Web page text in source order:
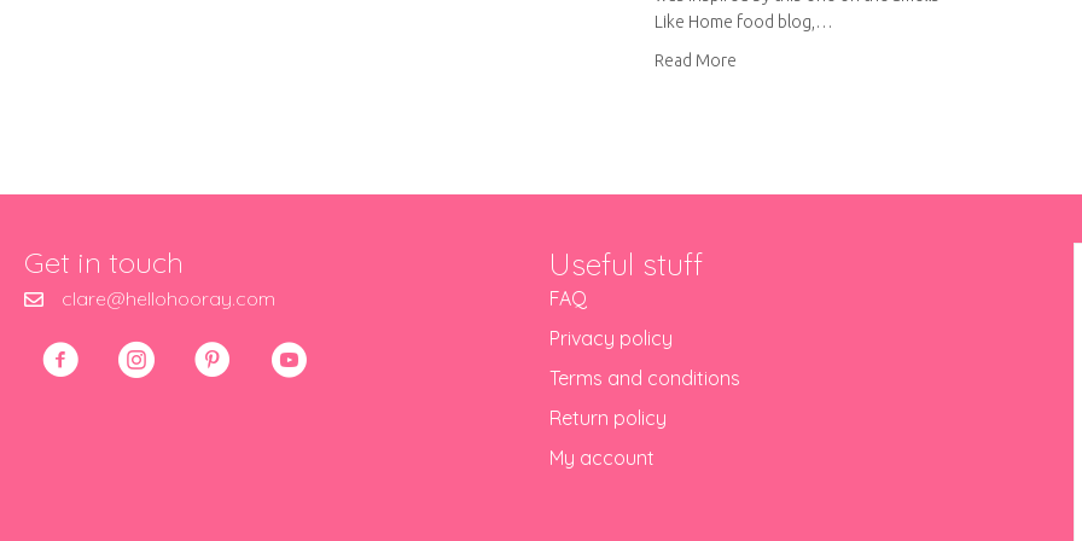
Like Home food blog,…
Read More
Get in touch
clare@hellohooray.com
Useful stuff
FAQ
Privacy policy
Terms and conditions
Return policy
My account